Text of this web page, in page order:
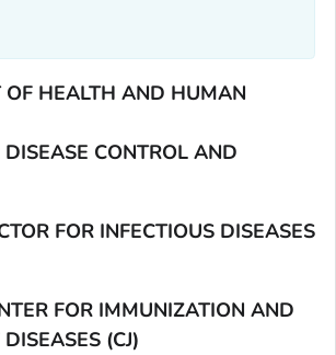
OF HEALTH AND HUMAN
DISEASE CONTROL AND
FOR INFECTIOUS DISEASES
FOR IMMUNIZATION AND
(CJ)